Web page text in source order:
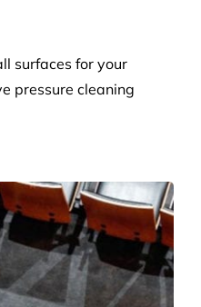
Asked